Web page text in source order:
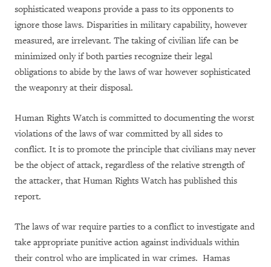
sophisticated weapons provide a pass to its opponents to
ignore those laws. Disparities in military capability, however
measured, are irrelevant. The taking of civilian life can be
minimized only if both parties recognize their legal
obligations to abide by the laws of war however sophisticated
the weaponry at their disposal.
Human Rights Watch is committed to documenting the worst
violations of the laws of war committed by all sides to
conflict. It is to promote the principle that civilians may never
be the object of attack, regardless of the relative strength of
the attacker, that Human Rights Watch has published this
report.
The laws of war require parties to a conflict to investigate and
take appropriate punitive action against individuals within
their control who are implicated in war crimes. Hamas